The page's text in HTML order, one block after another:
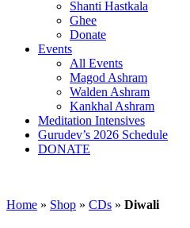
Shanti Hastkala
Ghee
Donate
Events
All Events
Magod Ashram
Walden Ashram
Kankhal Ashram
Meditation Intensives
Gurudev’s 2026 Schedule
DONATE
Home » Shop » CDs » Diwali